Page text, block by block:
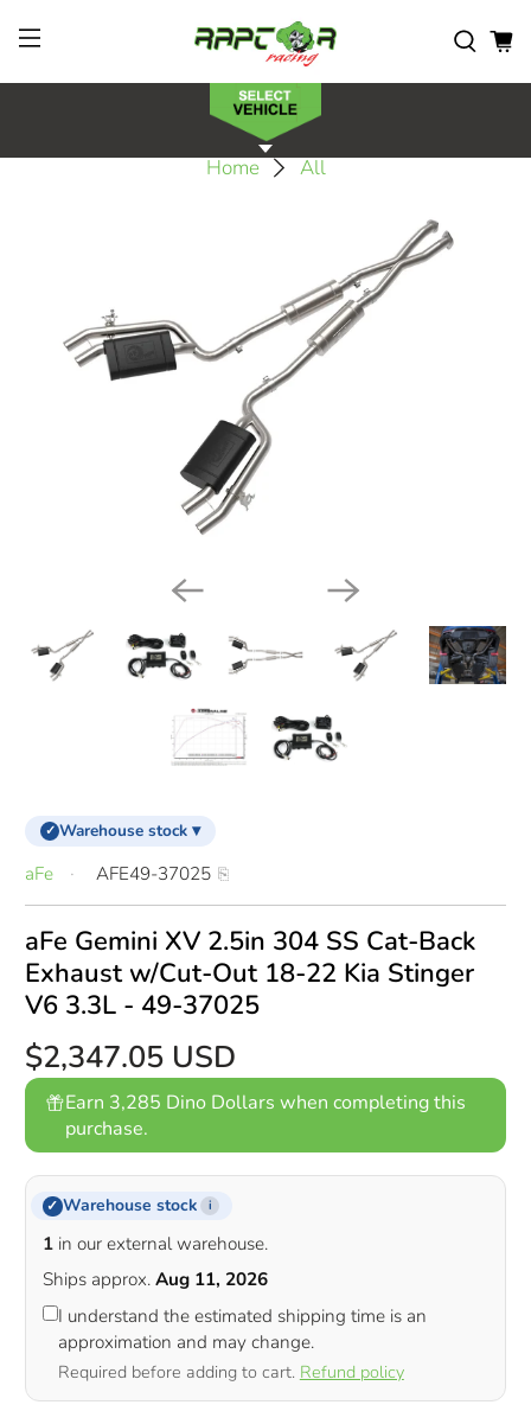
Home All
✓ Warehouse stock ▾
aFe AFE49-37025
aFe Gemini XV 2.5in 304 SS Cat-Back
Exhaust w/Cut-Out 18-22 Kia Stinger
V6 3.3L - 49-37025
$2,347.05 USD
Earn 3,285 Dino Dollars when completing this
purchase.
✓ Warehouse stock i
1in our external warehouse.
Ships approx. Aug 11, 2026
I understand the estimated shipping time is an
approximation and may change.
Required before adding to cart. Refund policy